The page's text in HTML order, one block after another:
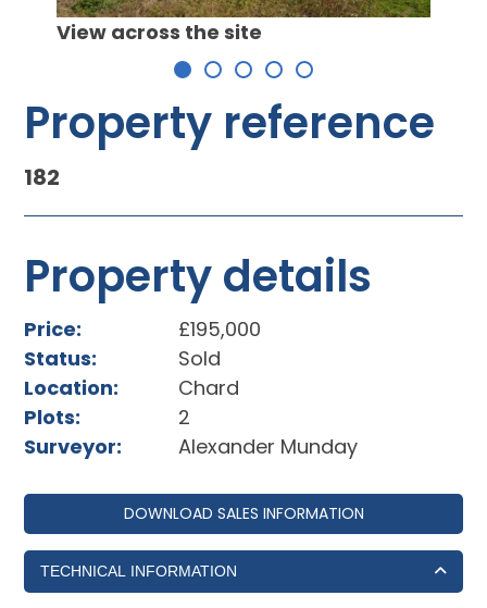
View across the site
Property reference
182
Property details
Price:
£195,000
Status:
Sold
Location:
Chard
Plots:
2
Surveyor:
Alexander Munday
DOWNLOAD SALES INFORMATION
TECHNICAL INFORMATION